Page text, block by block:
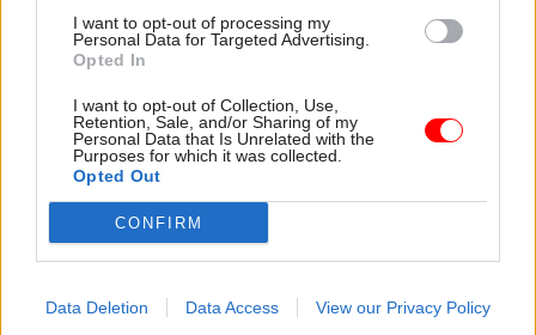
I want to opt-out of processing my
Personal Data for Targeted Advertising.
Opted In
I want to opt-out of Collection, Use,
Retention, Sale, and/or Sharing of my
Personal Data that Is Unrelated with the
Purposes for which it was collected.
Opted Out
CONFIRM
Data Deletion Data Access View our Privacy Policy
SHARE THIS PAGE
Read next
DWP and HMRC get cash boost for 6,000